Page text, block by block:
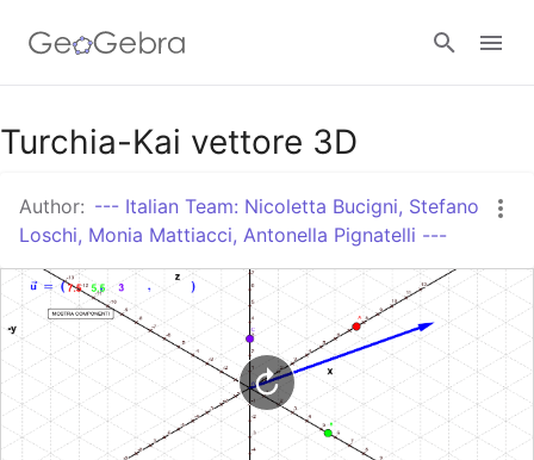
Google Classroom
GeoGebra Classroom
Sign in
Turchia-Kai vettore 3D
Author: --- Italian Team: Nicoletta Bucigni, Stefano
Loschi, Monia Mattiacci, Antonella Pignatelli ---